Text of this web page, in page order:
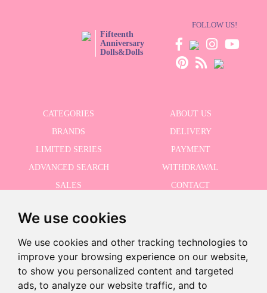
We use cookies
We use cookies and other tracking technologies to
improve your browsing experience on our website,
to show you personalized content and targeted
ads, to analyze our website traffic, and to
Fifteenth
Anniversary
Dolls&Dolls
FOLLOW US!
CATEGORIES
ABOUT US
BRANDS
DELIVERY
LIMITED SERIES
PAYMENT
ADVANCED SEARCH
WITHDRAWAL
SALES
CONTACT
I accept the Privacy Policy